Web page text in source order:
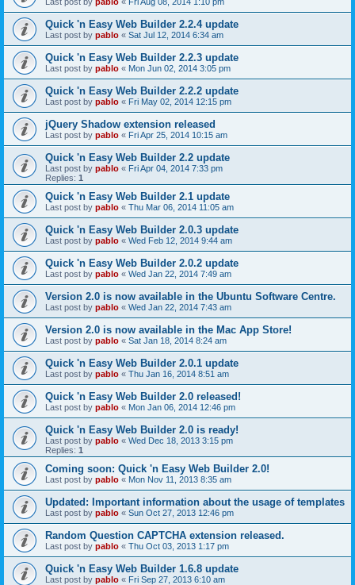
Quick 'n Easy Web Builder 2.2.4 update
Last post by pablo « Sat Jul 12, 2014 6:34 am
Quick 'n Easy Web Builder 2.2.3 update
Last post by pablo « Mon Jun 02, 2014 3:05 pm
Quick 'n Easy Web Builder 2.2.2 update
Last post by pablo « Fri May 02, 2014 12:15 pm
jQuery Shadow extension released
Last post by pablo « Fri Apr 25, 2014 10:15 am
Quick 'n Easy Web Builder 2.2 update
Last post by pablo « Fri Apr 04, 2014 7:33 pm
Replies: 1
Quick 'n Easy Web Builder 2.1 update
Last post by pablo « Thu Mar 06, 2014 11:05 am
Quick 'n Easy Web Builder 2.0.3 update
Last post by pablo « Wed Feb 12, 2014 9:44 am
Quick 'n Easy Web Builder 2.0.2 update
Last post by pablo « Wed Jan 22, 2014 7:49 am
Version 2.0 is now available in the Ubuntu Software Centre.
Last post by pablo « Wed Jan 22, 2014 7:43 am
Version 2.0 is now available in the Mac App Store!
Last post by pablo « Sat Jan 18, 2014 8:24 am
Quick 'n Easy Web Builder 2.0.1 update
Last post by pablo « Thu Jan 16, 2014 8:51 am
Quick 'n Easy Web Builder 2.0 released!
Last post by pablo « Mon Jan 06, 2014 12:46 pm
Quick 'n Easy Web Builder 2.0 is ready!
Last post by pablo « Wed Dec 18, 2013 3:15 pm
Replies: 1
Coming soon: Quick 'n Easy Web Builder 2.0!
Last post by pablo « Mon Nov 11, 2013 8:35 am
Updated: Important information about the usage of templates
Last post by pablo « Sun Oct 27, 2013 12:46 pm
Random Question CAPTCHA extension released.
Last post by pablo « Thu Oct 03, 2013 1:17 pm
Quick 'n Easy Web Builder 1.6.8 update
Last post by pablo « Fri Sep 27, 2013 6:10 am